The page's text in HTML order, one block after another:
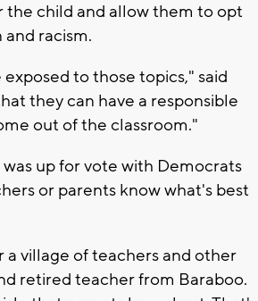
the child and allow them to opt
racism.
to those topics," said
they can have a responsible
out of the classroom."
up for vote with Democrats
or parents know what's best
a village of teachers and other
retired teacher from Baraboo.